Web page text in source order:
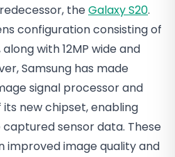
theGalaxy S20.
configuration consisting of
with 12MP wide and
Samsung has made
signal processor and
new chipset, enabling
sensor data. These
improved image quality and